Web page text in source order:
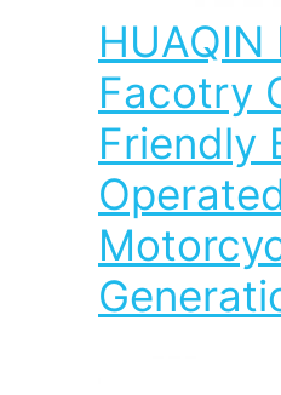
Facotry
Friendly